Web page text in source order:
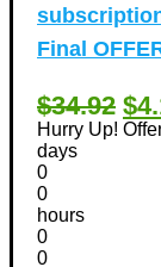
Final
$34.92
Hurry Up!
days
0
0
hours
0
0